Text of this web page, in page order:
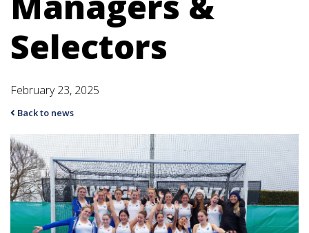
Selectors
February 23, 2025
Back to news